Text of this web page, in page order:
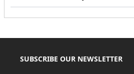
SUBSCRIBE OUR NEWSLETTER